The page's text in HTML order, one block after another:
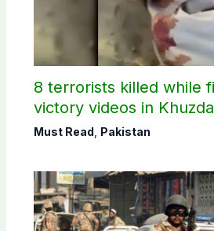
8 terrorists killed while
victory videos in
Must Read Pakistan